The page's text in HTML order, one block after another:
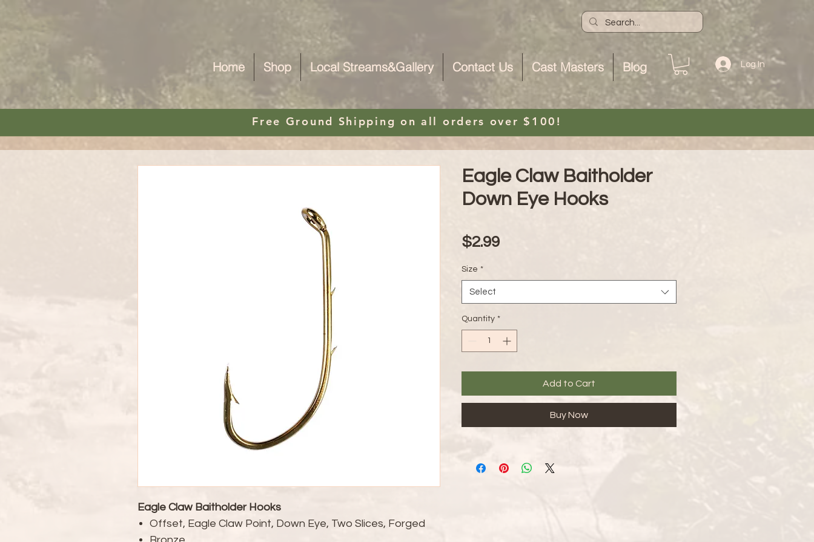
Home Shop Local Streams&Gallery Contact Us Cast Masters Blog Log In
Free Ground Shipping onall orders over $100!
Eagle Claw Baitholder Hooks
Offset, Eagle Claw Point, Down Eye, Two Slices, Forged
Eagle Claw Baitholder
Down Eye Hooks
$2.99Price
Size *
Select
Quantity *
Add to Cart
Buy Now